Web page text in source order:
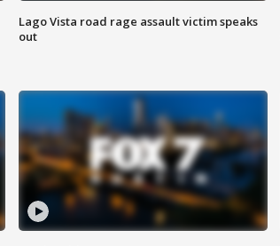
Lago Vista road rage assault victim speaks
out